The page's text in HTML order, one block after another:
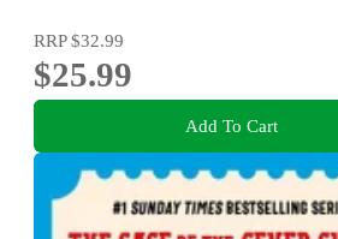
RRP$32.99
$25.99
Add To Cart